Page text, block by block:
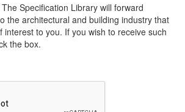
Specification Library will forward
the architectural and building industry that
interest to you. If you wish to receive such
the box.